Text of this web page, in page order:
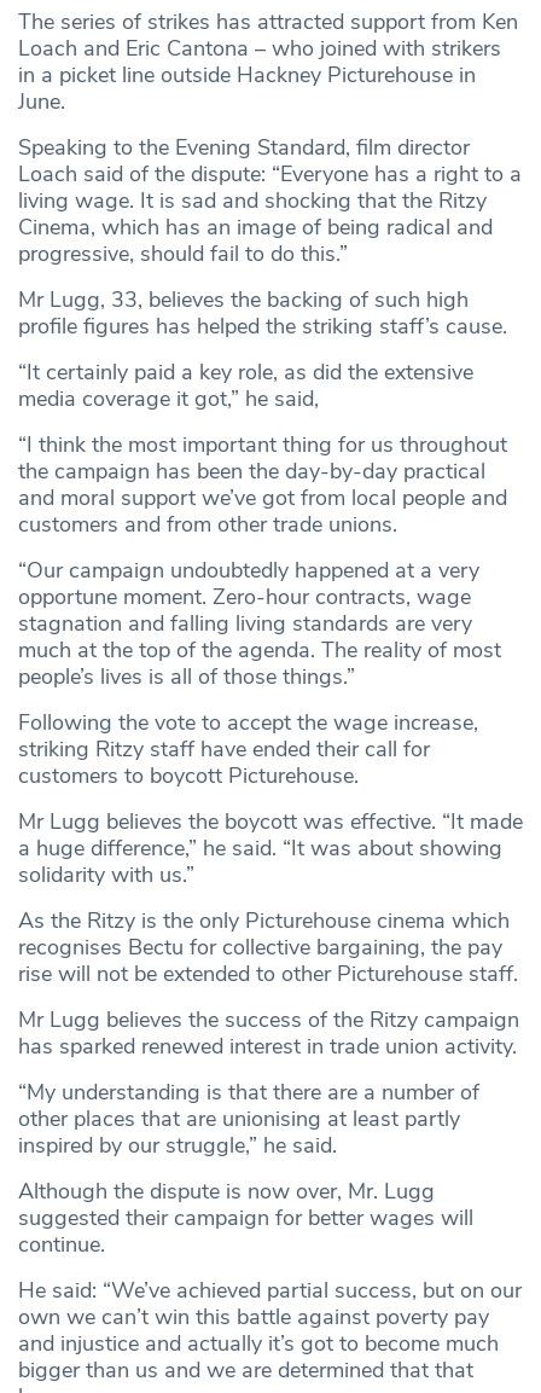
The series of strikes has attracted support from Ken
Loach and Eric Cantona – who joined with strikers
in a picket line outside Hackney Picturehouse in
June.
Speaking to the Evening Standard, film director
Loach said of the dispute: “Everyone has a right to a
living wage. It is sad and shocking that the Ritzy
Cinema, which has an image of being radical and
progressive, should fail to do this.”
Mr Lugg, 33, believes the backing of such high
profile figures has helped the striking staff’s cause.
“It certainly paid a key role, as did the extensive
media coverage it got,” he said,
“I think the most important thing for us throughout
the campaign has been the day-by-day practical
and moral support we’ve got from local people and
customers and from other trade unions.
“Our campaign undoubtedly happened at a very
opportune moment. Zero-hour contracts, wage
stagnation and falling living standards are very
much at the top of the agenda. The reality of most
people’s lives is all of those things.”
Following the vote to accept the wage increase,
striking Ritzy staff have ended their call for
customers to boycott Picturehouse.
Mr Lugg believes the boycott was effective. “It made
a huge difference,” he said. “It was about showing
solidarity with us.”
As the Ritzy is the only Picturehouse cinema which
recognises Bectu for collective bargaining, the pay
rise will not be extended to other Picturehouse staff.
Mr Lugg believes the success of the Ritzy campaign
has sparked renewed interest in trade union activity.
“My understanding is that there are a number of
other places that are unionising at least partly
inspired by our struggle,” he said.
Although the dispute is now over, Mr. Lugg
suggested their campaign for better wages will
continue.
He said: “We’ve achieved partial success, but on our
own we can’t win this battle against poverty pay
and injustice and actually it’s got to become much
bigger than us and we are determined that that